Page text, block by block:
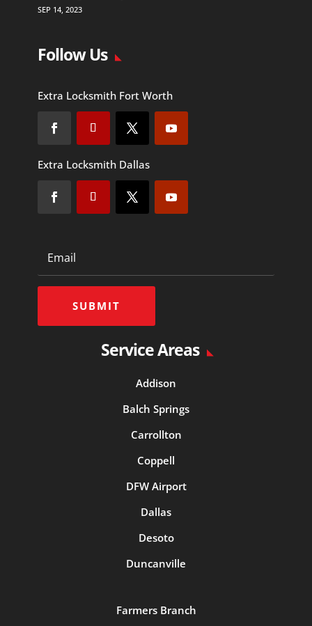
SEP 14, 2023
Follow Us
Extra Locksmith Fort Worth
Extra Locksmith Dallas
SUBMIT
Service Areas
Addison
Balch Springs
Carrollton
Coppell
DFW Airport
Dallas
Desoto
Duncanville
Farmers Branch